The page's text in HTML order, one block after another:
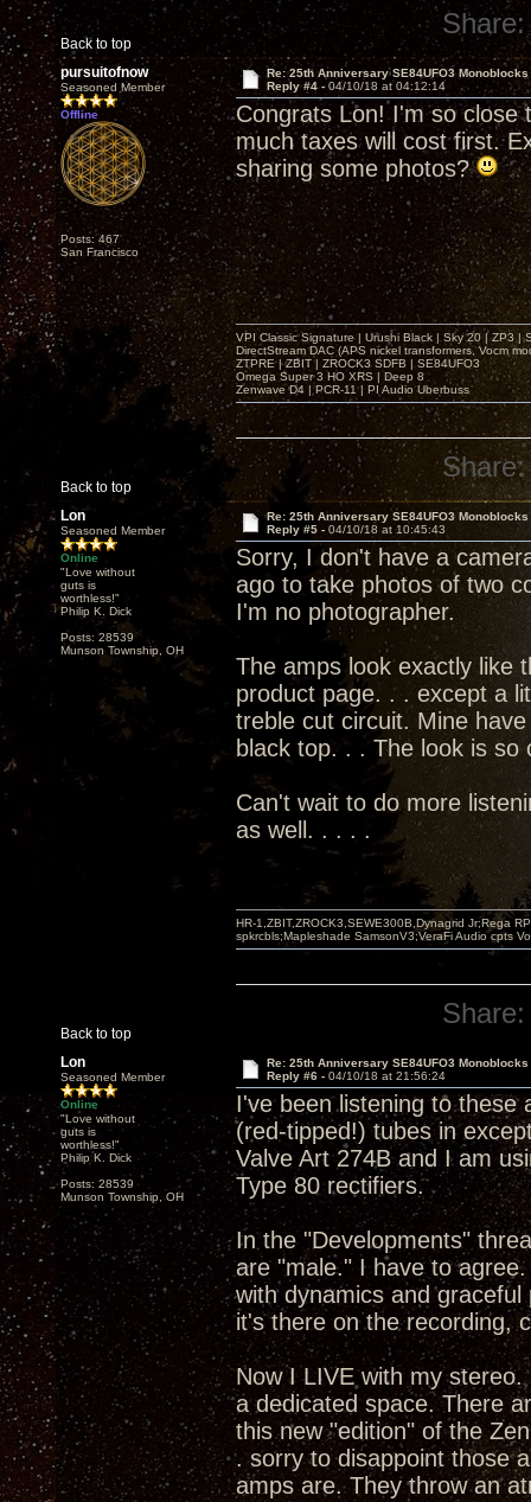
Back to top
Share:
pursuitofnow
Seasoned Member
Offline
Posts: 467
San Francisco
Re: 25th Anniversary SE84UFO3 Monoblocks
Reply #4 -04/10/18 at 04:12:14
Congrats Lon! I'm so close
much taxes will cost first.
sharing some photos?
Back to top
VPI Classic Signature | Urushi Black | Sky 20 | ZP3 |
DirectStream DAC (APS nickel transformers, Vocm
ZTPRE | ZBIT | ZROCK3 SDFB | SE84UFO3
Omega Super 3 HO XRS | Deep 8
Zenwave D4 | PCR-11 | PI Audio Uberbuss
Share:
Lon
Seasoned Member
Online
"Love without
guts is
worthless!"
Philip K. Dick
Posts: 28539
Munson Township, OH
Re: 25th Anniversary SE84UFO3 Monoblocks
Reply #5 - 04/10/18 at 10:45:43
Sorry, I don't have a
ago to take photos of two
I'm no photographer.
The amps look exactly like
product page. . . except a
treble cut circuit. Mine
black top. . . The look is
Can't wait to do more
as well. . . . .
Back to top
HR-1,ZBIT,ZROCK3,SEWE300B,Dynagrid Jr;Rega
spkrcbls;Mapleshade SamsonV3;VeraFi Audio cpts
Share:
Lon
Seasoned Member
Online
"Love without
guts is
worthless!"
Philip K. Dick
Posts: 28539
Munson Township, OH
Re: 25th Anniversary SE84UFO3 Monoblocks
Reply #6 - 04/10/18 at 21:56:24
I've been listening to these
(red-tipped!) tubes in
Valve Art 274B and I am
Type 80 rectifiers.
In the "Developments"
are "male." I have to
with dynamics and
it's there on the recording,
Now I LIVE with my
a dedicated space. There
this new "edition" of the
. sorry to disappoint those
amps are. They throw an